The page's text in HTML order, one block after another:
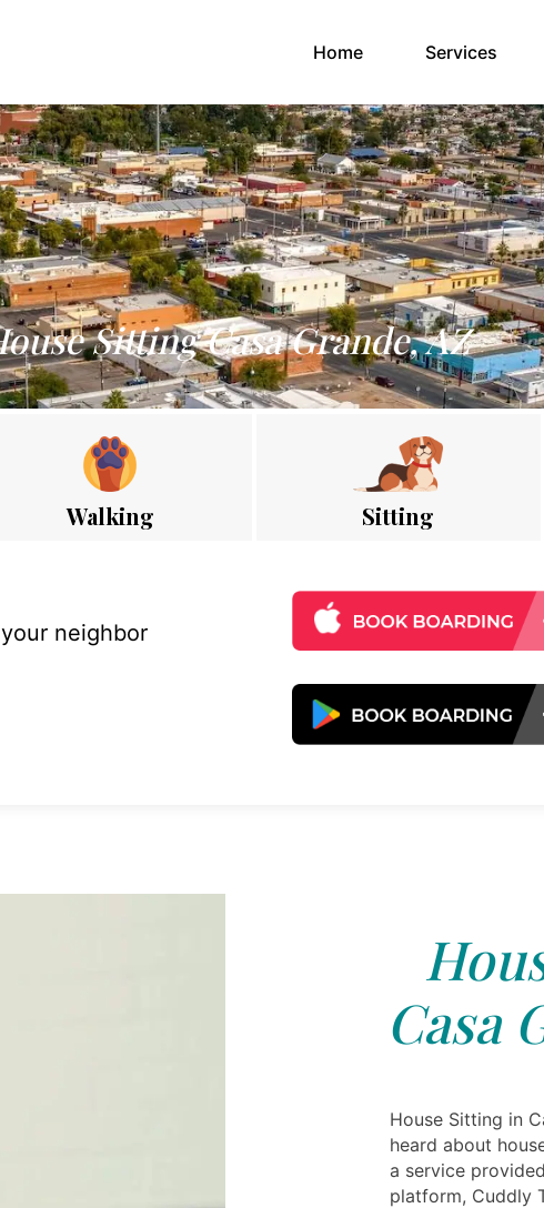
Home(current)Services
Sitting Casa Grande, AZ
Walking Sitting
neighbor
Casa
House Sitting in
heard about
a service
platform, Cuddly